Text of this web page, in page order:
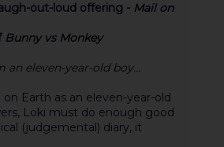
out-loud offering - Mail on
Bunny vs Monkey
eleven-year-old boy...
Earth as an eleven-year-old
Loki must do enough good
(judgemental) diary, it